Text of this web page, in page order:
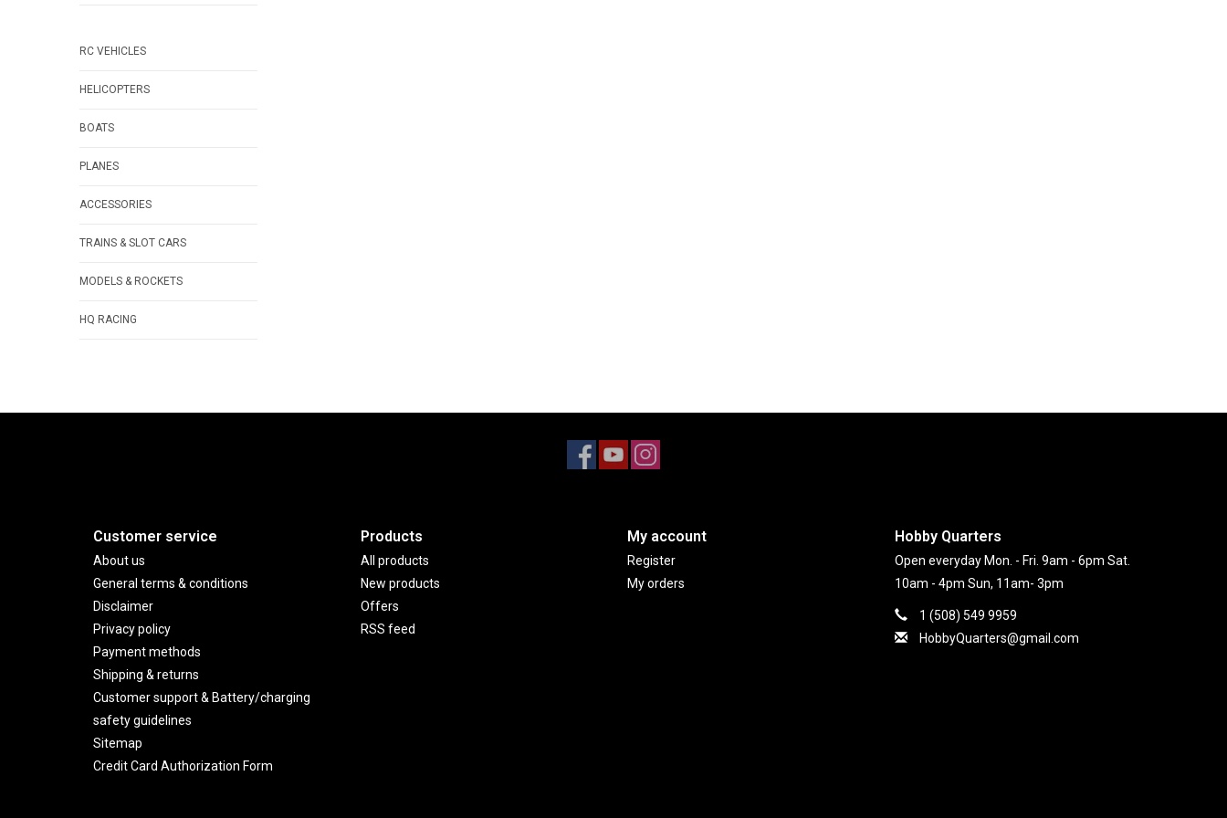
RC VEHICLES
HELICOPTERS
BOATS
PLANES
ACCESSORIES
TRAINS & SLOT CARS
MODELS & ROCKETS
HQ RACING
Customer service
About us
General terms & conditions
Disclaimer
Privacy policy
Payment methods
Shipping & returns
Customer support & Battery/charging
safety guidelines
Sitemap
Credit Card Authorization Form
Products
All products
New products
Offers
RSS feed
My account
Register
My orders
Hobby Quarters
Open everyday Mon. - Fri. 9am - 6pm Sat.
10am - 4pm Sun, 11am- 3pm
1 (508) 549 9959
HobbyQuarters@gmail.com